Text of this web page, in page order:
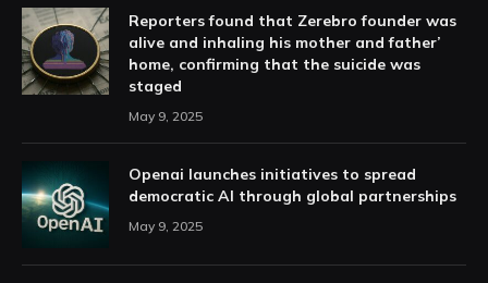
Reporters found that Zerebro founder was
alive and inhaling his mother and father’
home, confirming that the suicide was
staged
May 9, 2025
Openai launches initiatives to spread
democratic AI through global partnerships
May 9, 2025